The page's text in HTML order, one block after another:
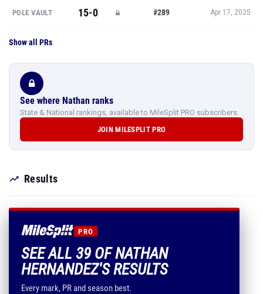
POLE VAULT 15-0 #289 Apr 17, 2025
Show all PRs
See where Nathan ranks
State & National rankings, available to MileSplit PRO subscribers.
JOIN MILESPLIT PRO
Results
PRO
SEE ALL 39 OF NATHAN
HERNANDEZ'S RESULTS
Every mark, PR and season best.